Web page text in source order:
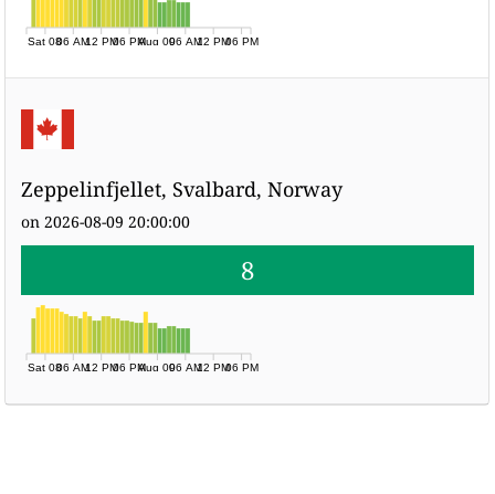
Sat 0806 AM12 PM06 PMAug 0906 AM12 PM06 PM
Zeppelinfjellet, Svalbard, Norway
on 2026-08-09 20:00:00
8
Sat 0806 AM12 PM06 PMAug 0906 AM12 PM06 PM